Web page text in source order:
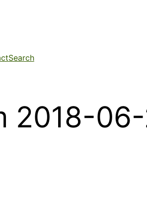
Search
2018-